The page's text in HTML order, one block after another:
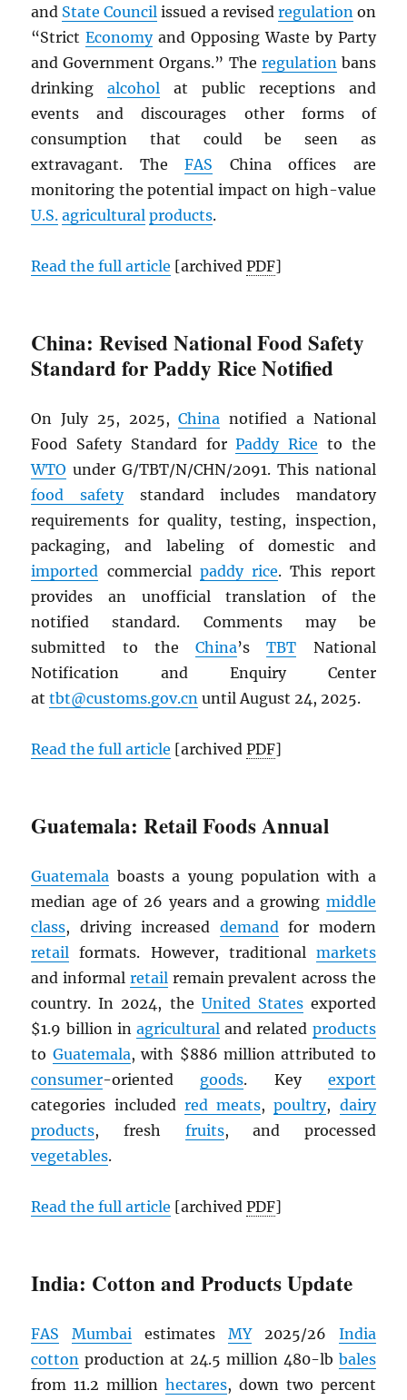
and State Council issued a revised regulationon
“StrictEconomyand Opposing Waste by Party
and Government Organs.” The regulationbans
drinkingalcohol at public receptions and
events and discourages other forms of
consumption that could be seen as
extravagant. TheFAS China offices are
monitoring the potential impact on high-value
U.S. agricultural products.
Read the full article [archivedPDF]
China: Revised National Food Safety
Standard for Paddy Rice Notified
On July 25, 2025,China notified a National
Food Safety Standard forPaddy Rice to the
WTO under G/TBT/N/CHN/2091. This national
food safetystandard includes mandatory
requirements for quality, testing, inspection,
packaging, and labeling of domestic and
imported commercial paddy rice. This report
provides an unofficial translation of the
notified standard. Comments may be
submitted to theChina’sTBT National
Notification and Enquiry Center
attbt@customs.gov.cn until August 24, 2025.
Read the full article [archivedPDF]
Guatemala: Retail Foods Annual
Guatemala boasts a young population with a
median age of 26 years and a growing middle
class, driving increased demandfor modern
retail formats. However, traditional markets
and informal retailremain prevalent across the
country. In 2024, the United Statesexported
$1.9 billion in agricultural and related products
to Guatemala, with $886 million attributed to
consumer-oriented goods. Key export
categories included red meats,poultry, dairy
products, fresh fruits, and processed
vegetables.
Read the full article [archivedPDF]
India: Cotton and Products Update
FAS Mumbai estimates MY2025/26 India
cotton production at 24.5 million 480-lb bales
from 11.2 million hectares, down two percent